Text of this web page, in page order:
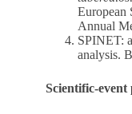
European
Annual
SPINET:
analysis.
Scientific-